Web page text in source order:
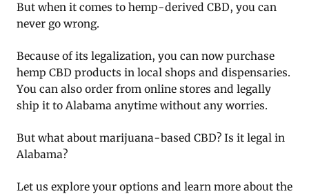
But when it comes to hemp-derived CBD, you can
never go wrong.
Because of its legalization, you can now purchase
hemp CBD products in local shops and dispensaries.
You can also order from online stores and legally
ship it to Alabama anytime without any worries.
But what about marijuana-based CBD? Is it legal in
Alabama?
Let us explore your options and learn more about the